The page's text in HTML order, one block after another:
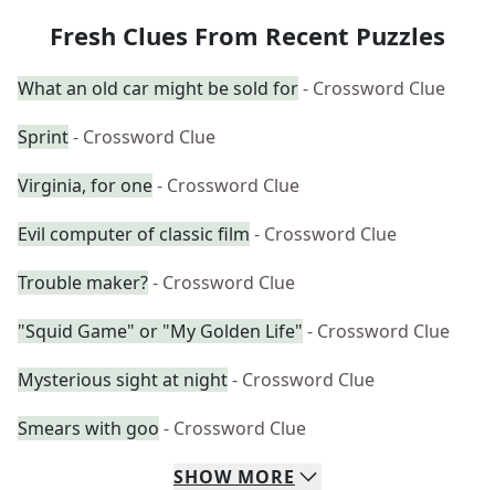
Fresh Clues From Recent Puzzles
What an old car might be sold for- Crossword Clue
Sprint- Crossword Clue
Virginia, for one- Crossword Clue
Evil computer of classic film - Crossword Clue
Trouble maker?- Crossword Clue
"Squid Game" or "My Golden Life" - Crossword Clue
Mysterious sight at night- Crossword Clue
Smears with goo - Crossword Clue
SHOW MORE